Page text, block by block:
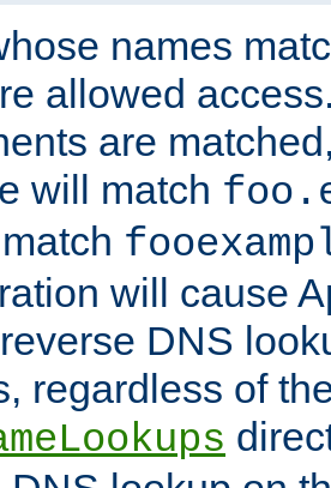
names
allowed
are
will match
will cause
DNS
regardless of